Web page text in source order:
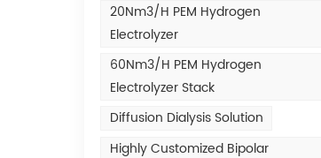
20Nm3/h PEM Hydrogen
Electrolyzer
60Nm3/h PEM Hydrogen
Electrolyzer Stack
Diffusion Dialysis Solution
Highly Customized Bipolar